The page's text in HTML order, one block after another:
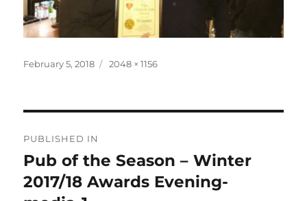
Posted
February 5, 2018
Full
2048 × 1156
navigation
PUBLISHED IN
Pub of the Season – Winter
2017/18 Awards Evening-